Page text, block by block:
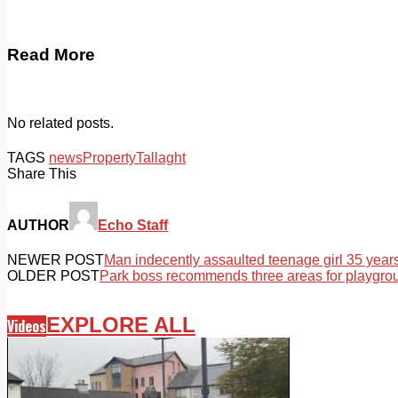
Read More
No related posts.
TAGS newsPropertyTallaght
Share This
AUTHOR Echo Staff
NEWER POSTMan indecently assaulted teenage girl 35
OLDER POSTPark boss recommends three areas for
VideosEXPLORE ALL